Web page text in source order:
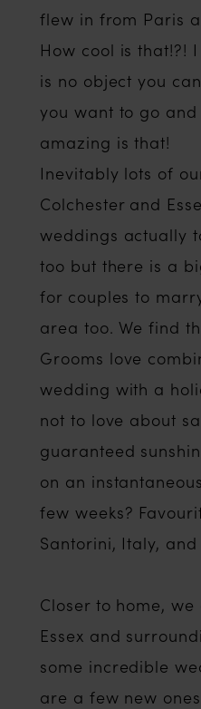
flew in from Paris
How cool is that!?!
is no object you
you want to go
amazing is that!
Inevitably lots of
Colchester and
weddings actually
too but there is a
for couples to
area too. We find
Grooms love
wedding with a
not to love about
guaranteed
on an
few weeks?
Santorini, Italy, and
Closer to home,
Essex and
some incredible
are a few new